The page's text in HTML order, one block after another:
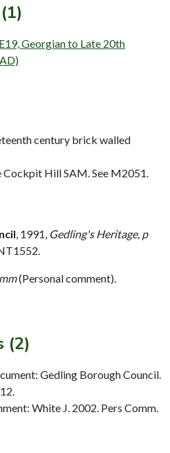
Georgian to Late 20th
century brick walled
Hill SAM. See M2051.
1991, Gedling's Heritage, p
(Personal comment).
(2)
Gedling Borough Council.
White J. 2002. Pers Comm.